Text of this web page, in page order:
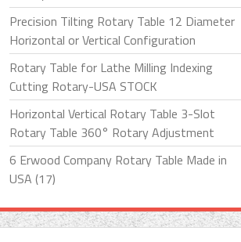
Precision Tilting Rotary Table 12 Diameter
Horizontal or Vertical Configuration
Rotary Table for Lathe Milling Indexing
Cutting Rotary-USA STOCK
Horizontal Vertical Rotary Table 3-Slot
Rotary Table 360° Rotary Adjustment
6 Erwood Company Rotary Table Made in
USA (17)